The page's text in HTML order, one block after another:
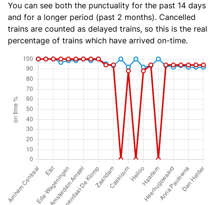
You can see both the punctuality for the past 14 days
and for a longer period (past 2 months). Cancelled
trains are counted as delayed trains, so this is the real
percentage of trains which have arrived on-time.